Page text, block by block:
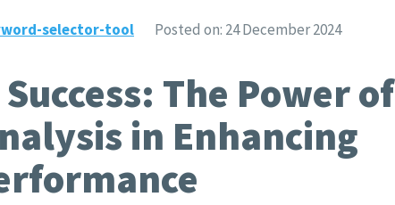
selector-tool Posted on: 24 December 2024
The Power of
in Enhancing